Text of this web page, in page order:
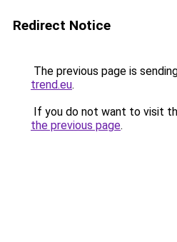
Redirect Notice
The previous page is
trend.eu.
If you do not want to visit
the previous page.